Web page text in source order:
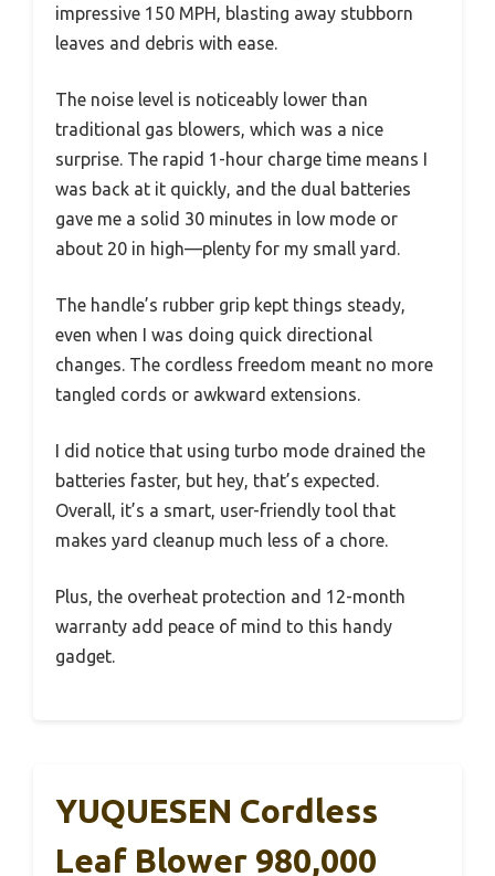
impressive 150 MPH, blasting away stubborn
leaves and debris with ease.
The noise level is noticeably lower than
traditional gas blowers, which was a nice
surprise. The rapid 1-hour charge time means I
was back at it quickly, and the dual batteries
gave me a solid 30 minutes in low mode or
about 20 in high—plenty for my small yard.
The handle’s rubber grip kept things steady,
even when I was doing quick directional
changes. The cordless freedom meant no more
tangled cords or awkward extensions.
I did notice that using turbo mode drained the
batteries faster, but hey, that’s expected.
Overall, it’s a smart, user-friendly tool that
makes yard cleanup much less of a chore.
Plus, the overheat protection and 12-month
warranty add peace of mind to this handy
gadget.
YUQUESEN Cordless
Leaf Blower 980,000